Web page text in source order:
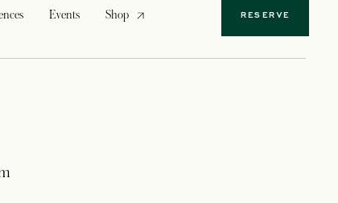
Events Shopopens in a new tab RESERVE